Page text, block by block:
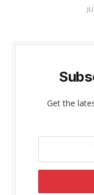
Get the